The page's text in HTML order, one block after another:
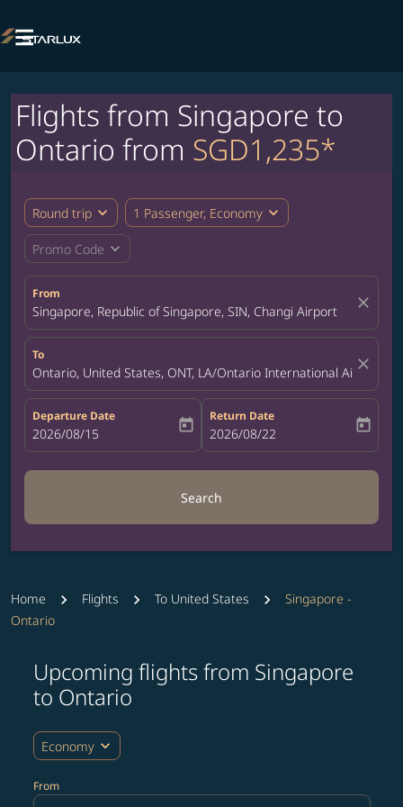

Flights from Singapore to
Ontario from SGD1,235*
Round trip expand_more 1 Passenger, Economy expand_more
Promo Code expand_more
From
Singapore, Republic of Singapore, SIN, Changi Airport close
To
Ontario, United States, ONT, LA/Ontario International Airport
close
Departure Date
fc-booking-departure-date-aria-label
2026/08/15 today
Return Date
fc-booking-return-date-aria-label
2026/08/22 today
Search
Home Flights To United States
Singapore -
Ontario
Upcoming flights from Singapore
to Ontario
Economy expand_more
From